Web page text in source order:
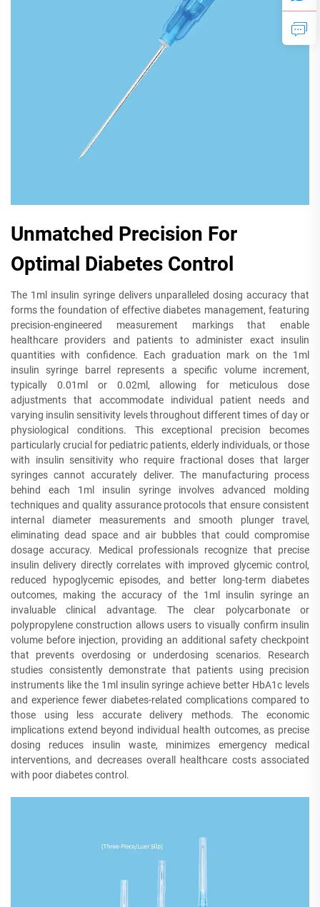
Unmatched Precision For
Optimal Diabetes Control
The 1ml insulin syringe delivers unparalleled dosing accuracy that
forms the foundation of effective diabetes management, featuring
precision-engineered measurement markings that enable
healthcare providers and patients to administer exact insulin
quantities with confidence. Each graduation mark on the 1ml
insulin syringe barrel represents a specific volume increment,
typically 0.01ml or 0.02ml, allowing for meticulous dose
adjustments that accommodate individual patient needs and
varying insulin sensitivity levels throughout different times of day or
physiological conditions. This exceptional precision becomes
particularly crucial for pediatric patients, elderly individuals, or those
with insulin sensitivity who require fractional doses that larger
syringes cannot accurately deliver. The manufacturing process
behind each 1ml insulin syringe involves advanced molding
techniques and quality assurance protocols that ensure consistent
internal diameter measurements and smooth plunger travel,
eliminating dead space and air bubbles that could compromise
dosage accuracy. Medical professionals recognize that precise
insulin delivery directly correlates with improved glycemic control,
reduced hypoglycemic episodes, and better long-term diabetes
outcomes, making the accuracy of the 1ml insulin syringe an
invaluable clinical advantage. The clear polycarbonate or
polypropylene construction allows users to visually confirm insulin
volume before injection, providing an additional safety checkpoint
that prevents overdosing or underdosing scenarios. Research
studies consistently demonstrate that patients using precision
instruments like the 1ml insulin syringe achieve better HbA1c levels
and experience fewer diabetes-related complications compared to
those using less accurate delivery methods. The economic
implications extend beyond individual health outcomes, as precise
dosing reduces insulin waste, minimizes emergency medical
interventions, and decreases overall healthcare costs associated
with poor diabetes control.